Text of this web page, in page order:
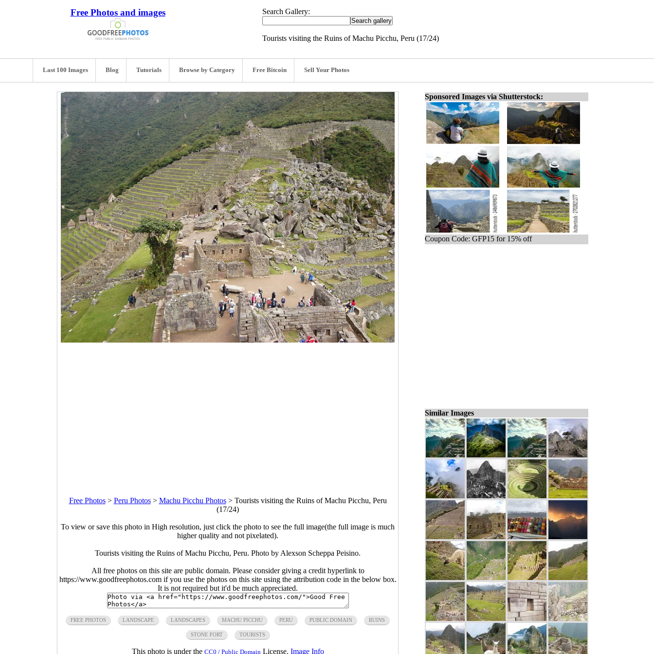
Free Photos and images Search Gallery:
Tourists visiting the Ruins of Machu Picchu, Peru (17/24)
Last 100 Images Blog Tutorials Browse by Category Free Bitcoin Sell Your Photos
Free Photos> Peru Photos> Machu Picchu Photos> Tourists visiting the Ruins of Machu Picchu, Peru
(17/24)
To view or save this photo in High resolution, just click the photo to see the full image(the full image is much
higher quality and not pixelated).
Tourists visiting the Ruins of Machu Picchu, Peru. Photo by Alexson Scheppa Peisino.
All free photos on this site are public domain. Please consider giving a credit hyperlink to
https://www.goodfreephotos.com if you use the photos on this site using the attribution code in the below box.
It is not required but it'd be much appreciated.
FREE PHOTOS LANDSCAPE LANDSCAPES MACHU PICCHU PERU PUBLIC DOMAIN RUINS
STONE FORT TOURISTS
This photo is under the CC0 / Public Domain License. Image Info
Sponsored Images via Shutterstock:
Coupon Code: GFP15 for 15% off
Similar Images